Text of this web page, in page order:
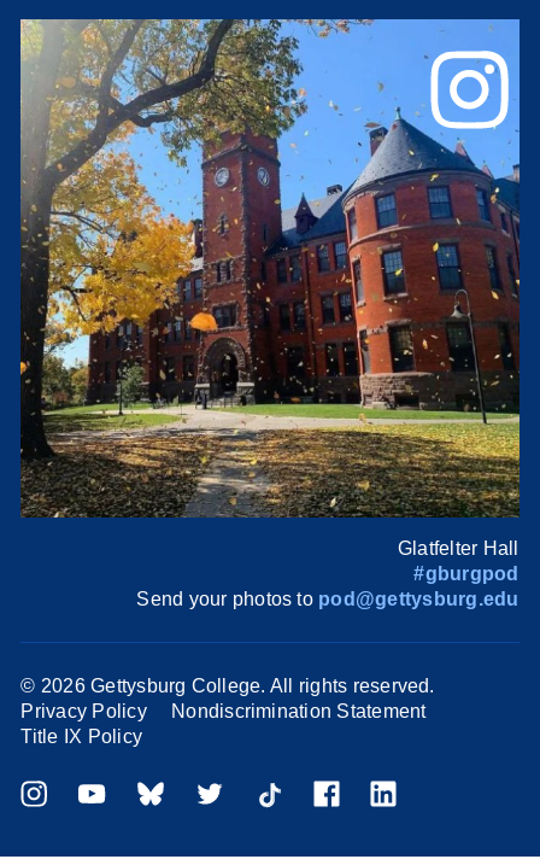
Glatfelter Hall
#gburgpod
Send your photos to pod@gettysburg.edu
© 2026 Gettysburg College. All rights reserved.
Privacy Policy
Nondiscrimination Statement
Title IX Policy